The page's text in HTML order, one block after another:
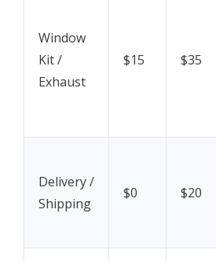
Window
Kit /
Exhaust
$15 $35
Delivery /
Shipping
$0 $20